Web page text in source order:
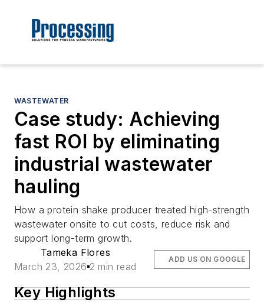
WASTEWATER
Case study: Achieving
fast ROI by eliminating
industrial wastewater
hauling
How a protein shake producer treated high-strength
wastewater onsite to cut costs, reduce risk and
support long-term growth.
Tameka Flores
March 23, 2026 2 min read
ADD US ON GOOGLE
Key Highlights